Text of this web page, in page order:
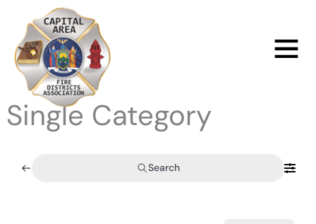
content
Main
Menu
Single Category
Search